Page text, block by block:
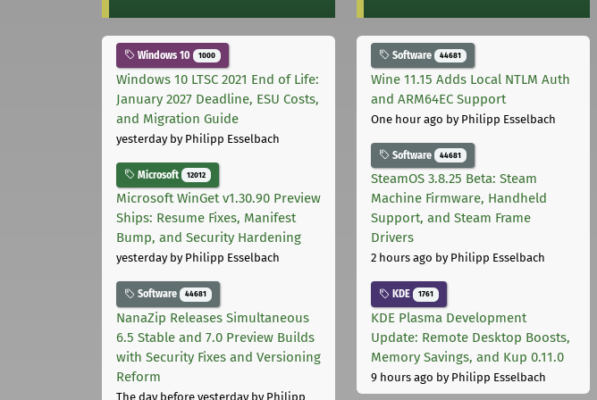
Windows 10 1000
Windows 10 LTSC 2021 End of Life:
January 2027 Deadline, ESU Costs,
and Migration Guide
yesterdayby Philipp Esselbach
Microsoft 12012
Microsoft WinGet v1.30.90 Preview
Ships: Resume Fixes, Manifest
Bump, and Security Hardening
yesterdayby Philipp Esselbach
Software 44681
NanaZip Releases Simultaneous
6.5 Stable and 7.0 Preview Builds
with Security Fixes and Versioning
Reform
The day before yesterdayby Philipp
Software 44681
Wine 11.15 Adds Local NTLM Auth
and ARM64EC Support
One hour ago by Philipp Esselbach
Software 44681
SteamOS 3.8.25 Beta: Steam
Machine Firmware, Handheld
Support, and Steam Frame
Drivers
2 hours ago by Philipp Esselbach
KDE 1761
KDE Plasma Development
Update: Remote Desktop Boosts,
Memory Savings, and Kup 0.11.0
9 hours ago by Philipp Esselbach